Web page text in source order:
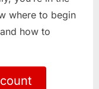
where to begin
how to